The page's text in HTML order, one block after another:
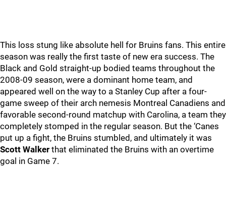
This loss stung like absolute hell for Bruins fans. This entire
season was really the first taste of new era success. The
Black and Gold straight-up bodied teams throughout the
2008-09 season, were a dominant home team, and
appeared well on the way to a Stanley Cup after a four-
game sweep of their arch nemesis Montreal Canadiens and
favorable second-round matchup with Carolina, a team they
completely stomped in the regular season. But the ‘Canes
put up a fight, the Bruins stumbled, and ultimately it was
Scott Walker that eliminated the Bruins with an overtime
goal in Game 7.